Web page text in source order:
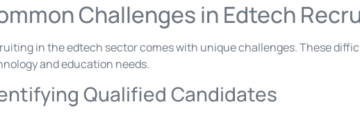
Challenges in Edtech
in the edtech sector comes with unique challenges. These
and education needs.
Qualified Candidates